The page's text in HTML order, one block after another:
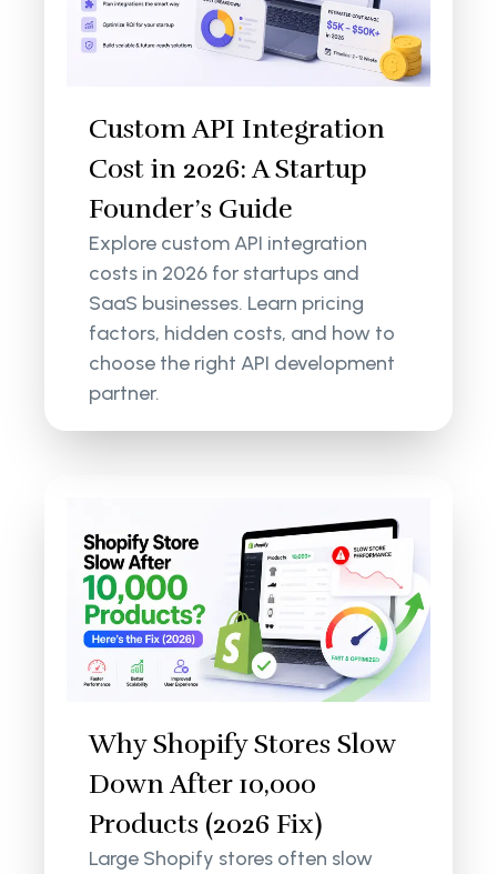
Custom API Integration
Cost in 2026: A Startup
Founder’s Guide
Explore custom API integration
costs in 2026 for startups and
SaaS businesses. Learn pricing
factors, hidden costs, and how to
choose the right API development
partner.
Why Shopify Stores Slow
Down After 10,000
Products (2026 Fix)
Large Shopify stores often slow